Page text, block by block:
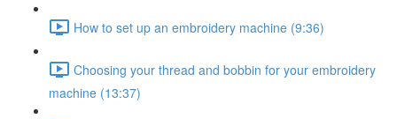
How to set up an embroidery machine (9:36)
Choosing your thread and bobbin for your embroidery
machine (13:37)